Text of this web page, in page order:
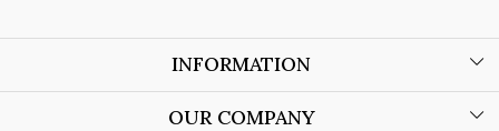
INFORMATION
About Us
OUR COMPANY